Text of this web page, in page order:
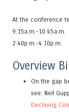
At the conference
9:15a.m.-10:45a.m.
2:40p.m.-4:10p.m.
Overview
On the gap
see: Neil
Declining